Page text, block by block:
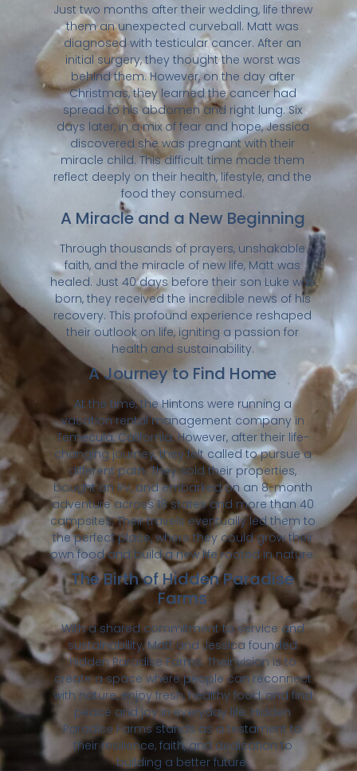
Just two months after their wedding, life threw
them an unexpected curveball. Matt was
diagnosed with testicular cancer. After an
initial surgery, they thought the worst was
behind them. However, on the day after
Christmas, they learned the cancer had
spread to his abdomen and right lung. Six
days later, in a mix of fear and hope, Jessica
discovered she was pregnant with their
miracle child. This difficult time made them
reflect deeply on their health, lifestyle, and the
food they consumed.
A Miracle and a New Beginning
Through thousands of prayers, unshakable
faith, and the miracle of new life, Matt was
healed. Just 40 days before their son Luke was
born, they received the incredible news of his
recovery. This profound experience reshaped
their outlook on life, igniting a passion for
health and sustainability.
A Journey to Find Home
At the time, the Hintons were running a
vacation rental management company in
Temecula, California. However, after their life-
changing journey, they felt called to pursue a
different path. They sold their properties,
bought an RV, and embarked on an 8-month
adventure across 18 states and more than 40
campsites. Their travels eventually led them to
the perfect place, where they could grow their
own food and build a new life rooted in nature.
The Birth of Hidden Paradise
Farms
With a shared commitment to service and
sustainability, Matt and Jessica founded
Hidden Paradise Farms. Their vision is to
create a space where people can reconnect
with nature, enjoy fresh, healthy food, and find
peace and joy in everyday life. Hidden
Paradise Farms stands as a testament to
their resilience, faith, and dedication to
building a better future.